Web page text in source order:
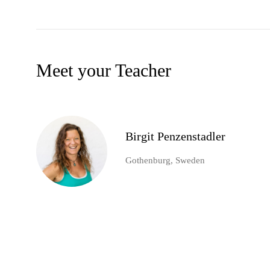
Meet your Teacher
Birgit Penzenstadler
Gothenburg, Sweden